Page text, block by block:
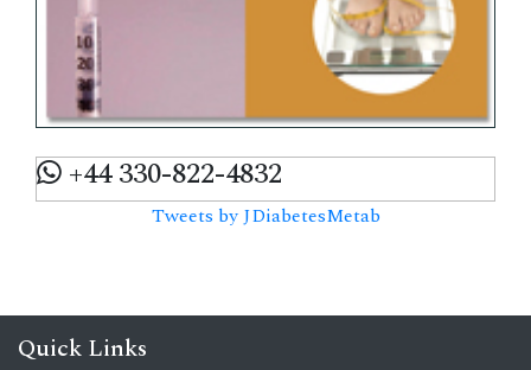
+44 330-822-4832
Tweets by JDiabetesMetab
Quick Links